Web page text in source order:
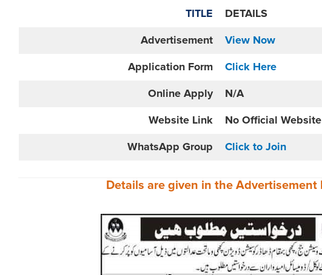
TITLE DETAILS
Advertisement View Now
Application Form Click Here
Online Apply N/A
Website Link No Official Website
WhatsApp Group Click to Join
Details are given in theAdvertisement